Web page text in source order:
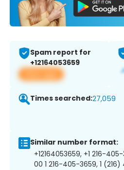
Spam report for
+12164053659
View app
Times searched:27,059
Similar number format:
+12164053659, +1 216-
00 1 216-405-3659, 1